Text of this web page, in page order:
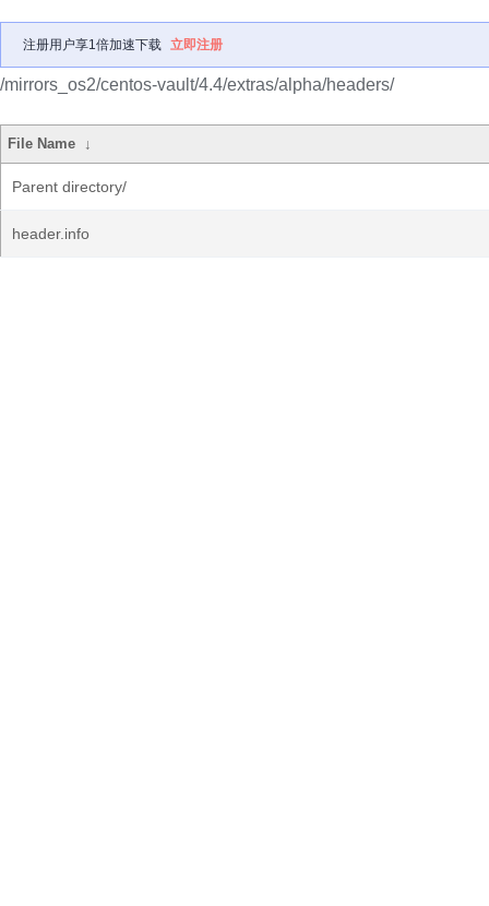
注册用户享1倍加速下载 立即注册
/mirrors_os2/centos-vault/4.4/extras/alpha/headers/
File Name ↓
Parent directory/
header.info